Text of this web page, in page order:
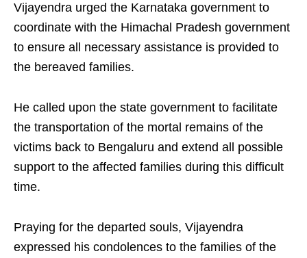
Vijayendra urged the Karnataka government to
coordinate with the Himachal Pradesh government
to ensure all necessary assistance is provided to
the bereaved families.
He called upon the state government to facilitate
the transportation of the mortal remains of the
victims back to Bengaluru and extend all possible
support to the affected families during this difficult
time.
Praying for the departed souls, Vijayendra
expressed his condolences to the families of the